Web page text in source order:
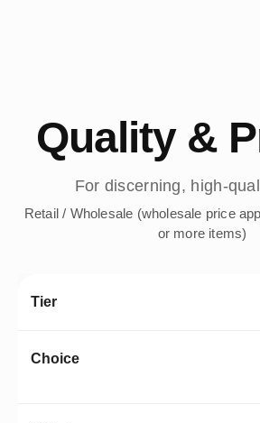
Quality &
For discerning, high-
Retail / Wholesale (wholesale price
or more items)